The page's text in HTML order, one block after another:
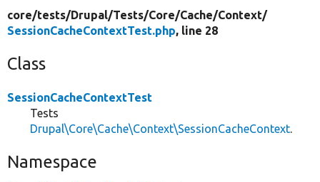
core/tests/Drupal/Tests/Core/Cache/Context/
SessionCacheContextTest.php, line 28
Class
SessionCacheContextTest
Tests
Drupal\Core\Cache\Context\SessionCacheContext.
Namespace